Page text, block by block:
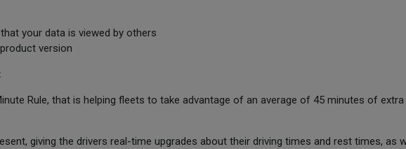
your data is viewed by others
version
Rule, that is helping fleets to take advantage of an average of 45 minutes of extra
giving the drivers real-time upgrades about their driving times and rest times, as